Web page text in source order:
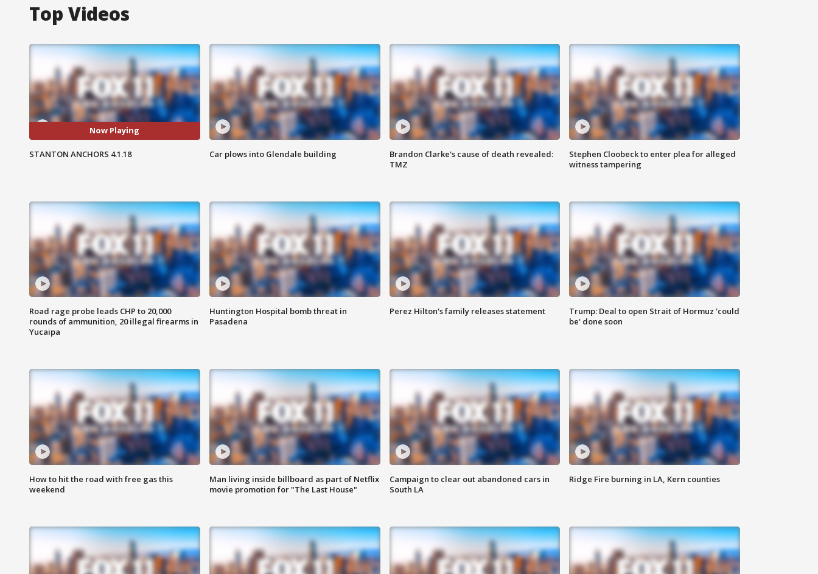
Top Videos
Now Playing
STANTON ANCHORS 4.1.18 Car plows into Glendale building
Brandon Clarke's cause of death revealed:
TMZ
Stephen Cloobeck to enter plea for alleged
witness tampering
Road rage probe leads CHP to 20,000
rounds of ammunition, 20 illegal firearms in
Yucaipa
Huntington Hospital bomb threat in
Pasadena
Perez Hilton's family releases statement
Trump: Deal to open Strait of Hormuz 'could
be' done soon
How to hit the road with free gas this
weekend
Man living inside billboard as part of Netflix
movie promotion for "The Last House"
Campaign to clear out abandoned cars in
South LA
Ridge Fire burning in LA, Kern counties